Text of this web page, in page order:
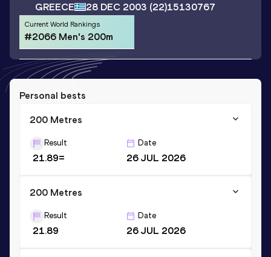
GREECE 28 DEC 2003 (22)15130767
Current World Rankings
#2066 Men's 200m
Personal bests
200 Metres
Result
21.89=
Date
26 JUL 2026
200 Metres
Result
21.89
Date
26 JUL 2026